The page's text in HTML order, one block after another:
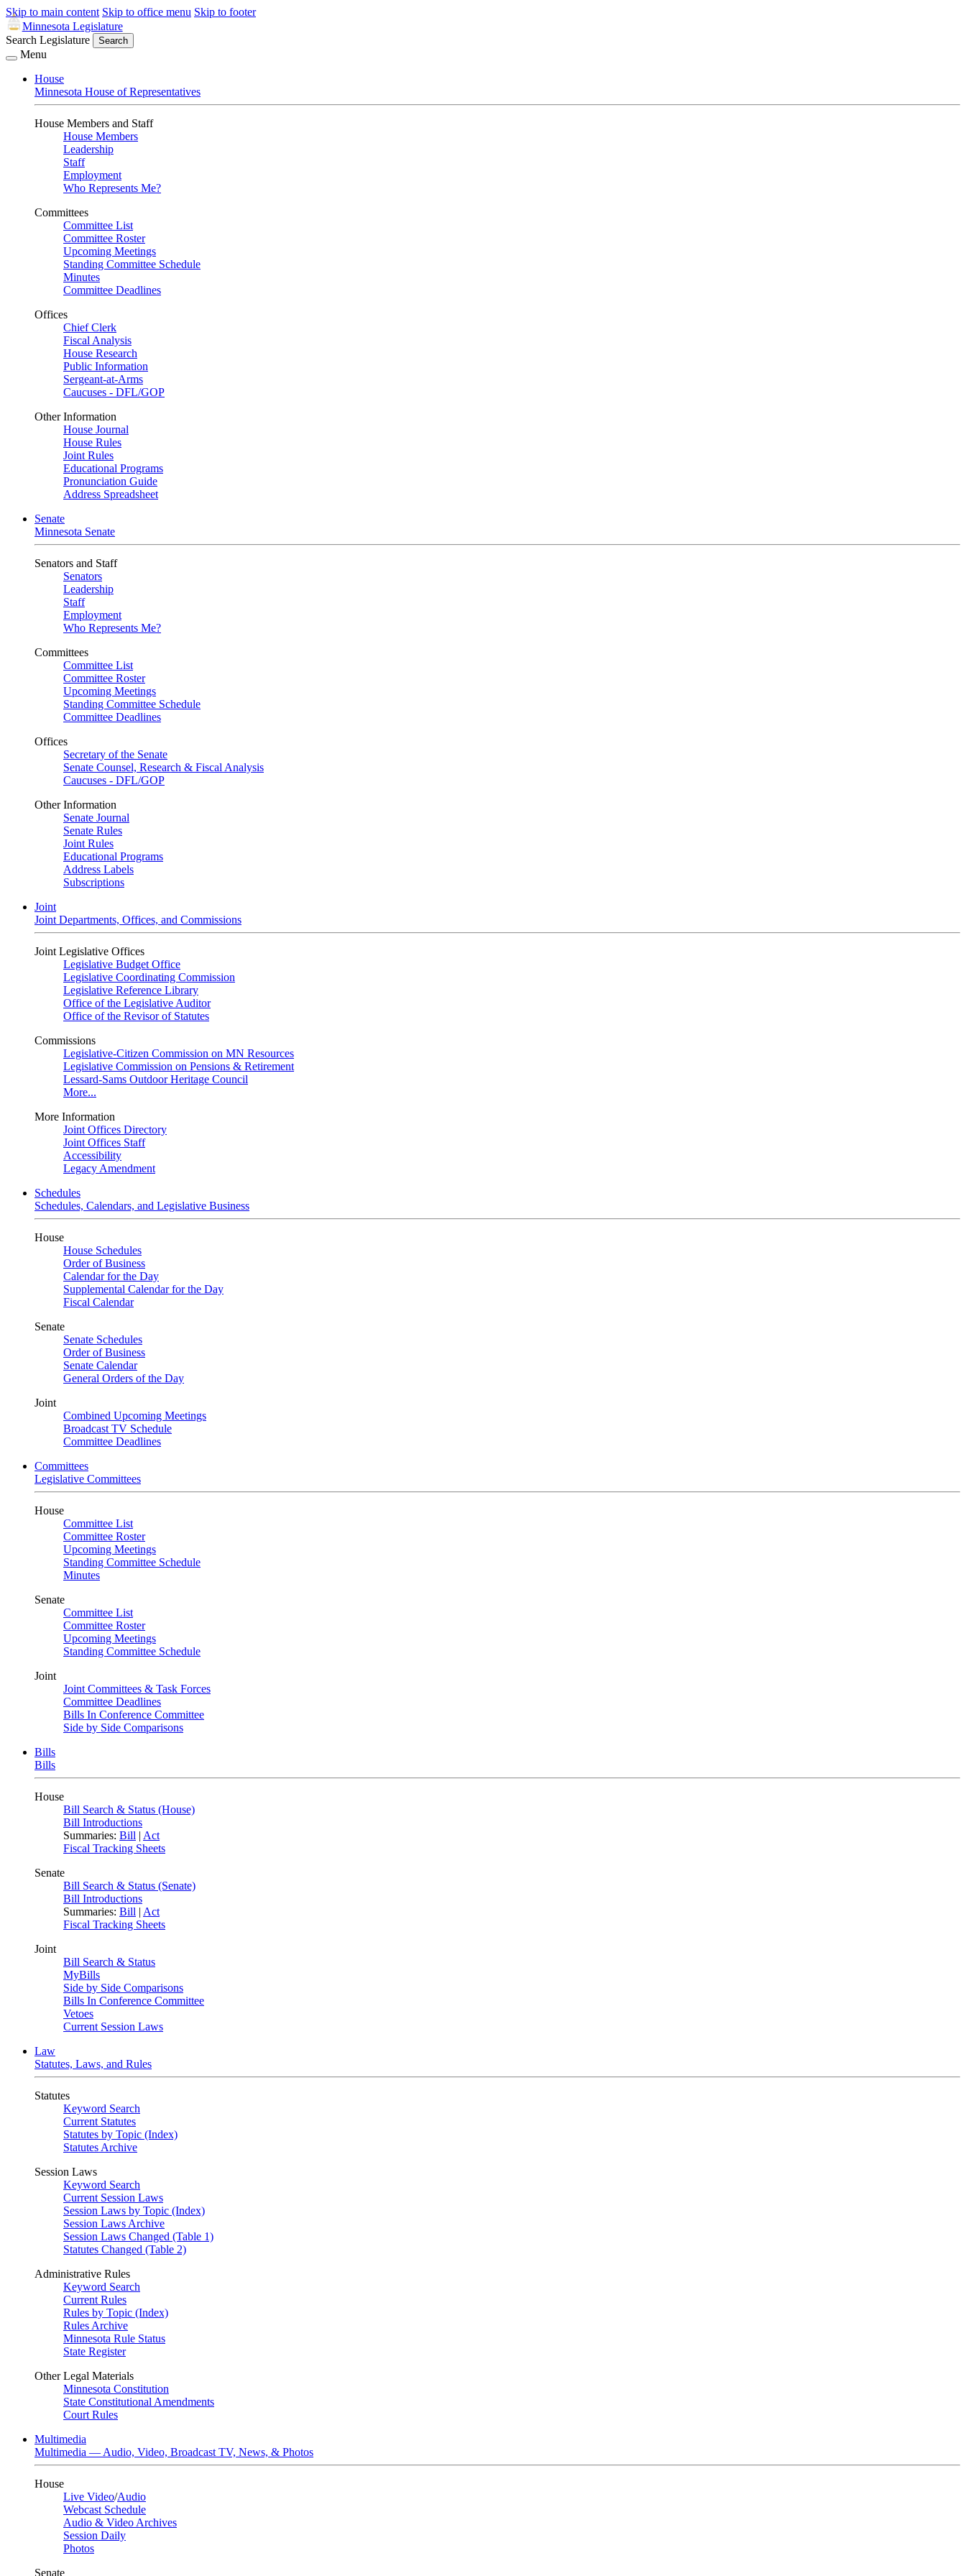
Skip to main content Skip to office menu Skip to footer
Minnesota Legislature
Search Legislature
Search
Menu
House
Minnesota House of Representatives
House Members and Staff
House Members
Leadership
Staff
Employment
Who Represents Me?
Committees
Committee List
Committee Roster
Upcoming Meetings
Standing Committee Schedule
Minutes
Committee Deadlines
Offices
Chief Clerk
Fiscal Analysis
House Research
Public Information
Sergeant-at-Arms
Caucuses - DFL/GOP
Other Information
House Journal
House Rules
Joint Rules
Educational Programs
Pronunciation Guide
Address Spreadsheet
Senate
Minnesota Senate
Senators and Staff
Senators
Leadership
Staff
Employment
Who Represents Me?
Committees
Committee List
Committee Roster
Upcoming Meetings
Standing Committee Schedule
Committee Deadlines
Offices
Secretary of the Senate
Senate Counsel, Research & Fiscal Analysis
Caucuses - DFL/GOP
Other Information
Senate Journal
Senate Rules
Joint Rules
Educational Programs
Address Labels
Subscriptions
Joint
Joint Departments, Offices, and Commissions
Joint Legislative Offices
Legislative Budget Office
Legislative Coordinating Commission
Legislative Reference Library
Office of the Legislative Auditor
Office of the Revisor of Statutes
Commissions
Legislative-Citizen Commission on MN Resources
Legislative Commission on Pensions & Retirement
Lessard-Sams Outdoor Heritage Council
More...
More Information
Joint Offices Directory
Joint Offices Staff
Accessibility
Legacy Amendment
Schedules
Schedules, Calendars, and Legislative Business
House
House Schedules
Order of Business
Calendar for the Day
Supplemental Calendar for the Day
Fiscal Calendar
Senate
Senate Schedules
Order of Business
Senate Calendar
General Orders of the Day
Joint
Combined Upcoming Meetings
Broadcast TV Schedule
Committee Deadlines
Committees
Legislative Committees
House
Committee List
Committee Roster
Upcoming Meetings
Standing Committee Schedule
Minutes
Senate
Committee List
Committee Roster
Upcoming Meetings
Standing Committee Schedule
Joint
Joint Committees & Task Forces
Committee Deadlines
Bills In Conference Committee
Side by Side Comparisons
Bills
Bills
House
Bill Search & Status (House)
Bill Introductions
Summaries: Bill | Act
Fiscal Tracking Sheets
Senate
Bill Search & Status (Senate)
Bill Introductions
Summaries: Bill | Act
Fiscal Tracking Sheets
Joint
Bill Search & Status
MyBills
Side by Side Comparisons
Bills In Conference Committee
Vetoes
Current Session Laws
Law
Statutes, Laws, and Rules
Statutes
Keyword Search
Current Statutes
Statutes by Topic (Index)
Statutes Archive
Session Laws
Keyword Search
Current Session Laws
Session Laws by Topic (Index)
Session Laws Archive
Session Laws Changed (Table 1)
Statutes Changed (Table 2)
Administrative Rules
Keyword Search
Current Rules
Rules by Topic (Index)
Rules Archive
Minnesota Rule Status
State Register
Other Legal Materials
Minnesota Constitution
State Constitutional Amendments
Court Rules
Multimedia
Multimedia — Audio, Video, Broadcast TV, News, & Photos
House
Live Video/Audio
Webcast Schedule
Audio & Video Archives
Session Daily
Photos
Senate